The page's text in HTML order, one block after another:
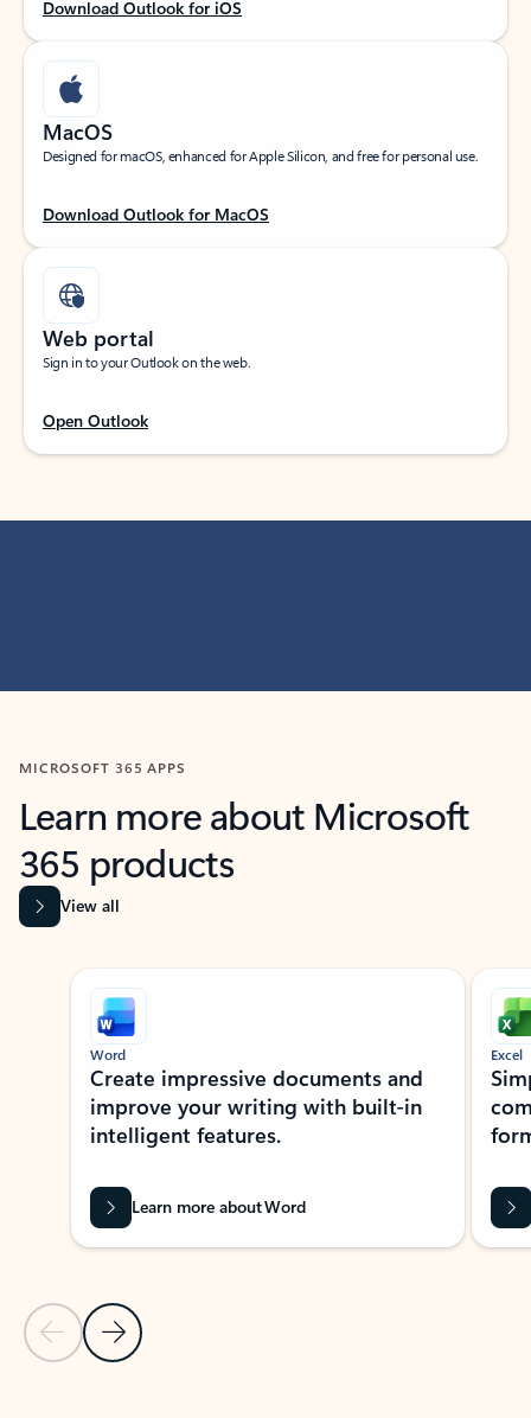
Download Outlook for iOS
MacOS
Designed for macOS, enhanced for Apple Silicon, and free for personal use.
Download Outlook for MacOS
Web portal
Sign in to your Outlook on the web.
Open Outlook
MICROSOFT 365 APPS
Learn more about Microsoft
365 products
View all
Showing slide 1 of 9
Previous Slide
Next Slide
Word
Create impressive documents and
improve your writing with built-in
intelligent features.
Learn more about Word
Excel